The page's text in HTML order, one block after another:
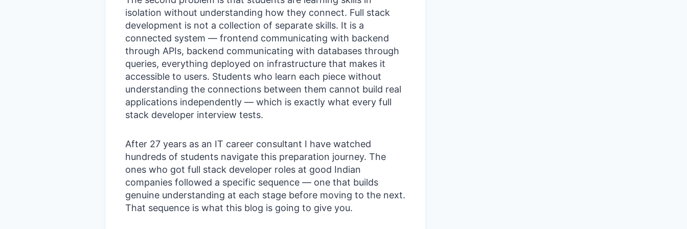
isolation without understanding how they connect. Full stack
development is not a collection of separate skills. It is a
connected system — frontend communicating with backend
through APIs, backend communicating with databases through
queries, everything deployed on infrastructure that makes it
accessible to users. Students who learn each piece without
understanding the connections between them cannot build real
applications independently — which is exactly what every full
stack developer interview tests.
After 27 years as an IT career consultant I have watched
hundreds of students navigate this preparation journey. The
ones who got full stack developer roles at good Indian
companies followed a specific sequence — one that builds
genuine understanding at each stage before moving to the next.
That sequence is what this blog is going to give you.